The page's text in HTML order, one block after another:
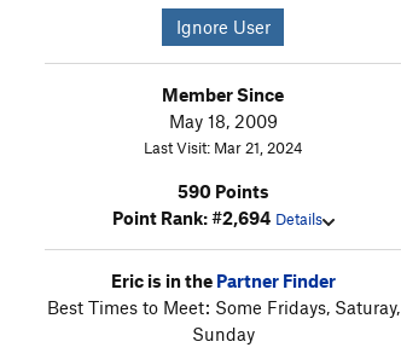
Ignore User
Member Since
May 18, 2009
Last Visit: Mar 21, 2024
590 Points
Point Rank: #2,694 Details
Eric is in the Partner Finder
Best Times to Meet: Some Fridays, Saturay,
Sunday